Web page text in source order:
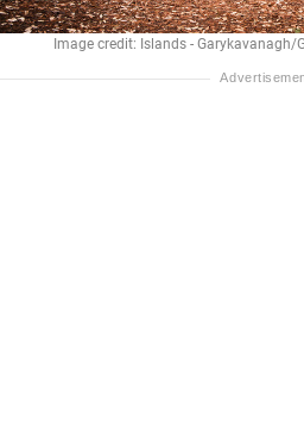
Image credit: Islands - Garykavanagh/